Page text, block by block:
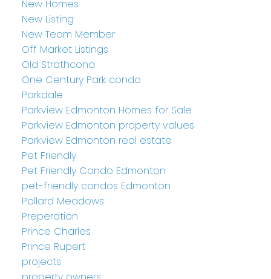
New Homes
New Listing
New Team Member
Off Market Listings
Old Strathcona
One Century Park condo
Parkdale
Parkview Edmonton Homes for Sale
Parkview Edmonton property values
Parkview Edmonton real estate
Pet Friendly
Pet Friendly Condo Edmonton
pet-friendly condos Edmonton
Pollard Meadows
Preperation
Prince Charles
Prince Rupert
projects